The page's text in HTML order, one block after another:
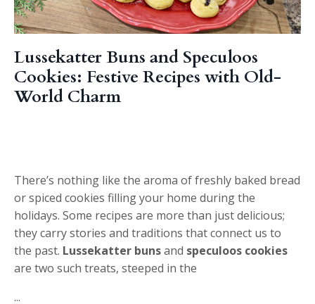
Lussekatter Buns and Speculoos
Cookies: Festive Recipes with Old-
World Charm
There’s nothing like the aroma of freshly baked bread
or spiced cookies filling your home during the
holidays. Some recipes are more than just delicious;
they carry stories and traditions that connect us to
the past. Lussekatter bunsand speculoos cookies
are two such treats, steeped in the
...